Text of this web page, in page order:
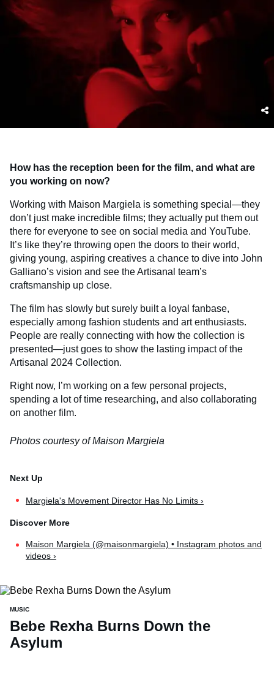
How has the reception been for the film, and what are
you working on now?
Working with Maison Margiela is something special—they
don’t just make incredible films; they actually put them out
there for everyone to see on social media and YouTube.
It’s like they’re throwing open the doors to their world,
giving young, aspiring creatives a chance to dive into John
Galliano’s vision and see the Artisanal team’s
craftsmanship up close.
The film has slowly but surely built a loyal fanbase,
especially among fashion students and art enthusiasts.
People are really connecting with how the collection is
presented—just goes to show the lasting impact of the
Artisanal 2024 Collection.
Right now, I’m working on a few personal projects,
spending a lot of time researching, and also collaborating
on another film.
Photos courtesy of Maison Margiela
Margiela's Movement Director Has No Limits ›
Maison Margiela (@maisonmargiela) • Instagram photos and
videos ›
MUSIC
Bebe Rexha Burns Down the
Asylum